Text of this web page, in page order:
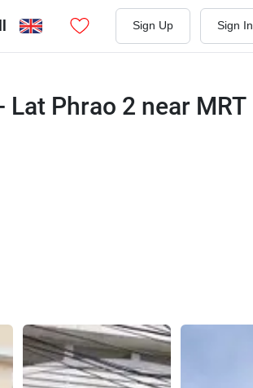
Sign Up Sign In
Lat Phrao 2 near MRT